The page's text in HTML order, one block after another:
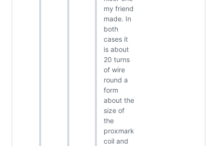
my friend
made. In
both
cases it
is about
20 turns
of wire
round a
form
about the
size of
the
proxmark
coil and